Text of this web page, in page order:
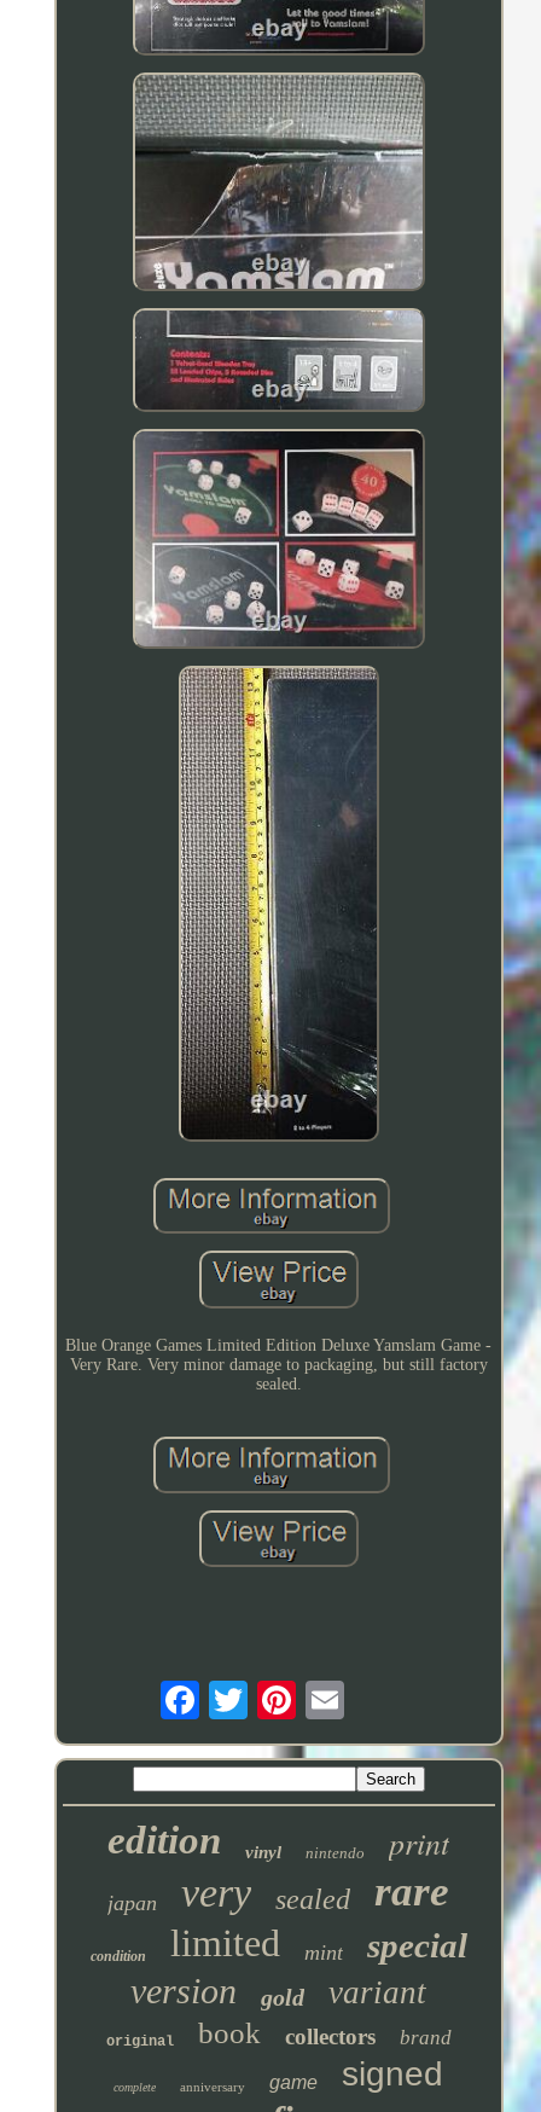
Blue Orange Games Limited Edition Deluxe Yamslam Game -
Very Rare. Very minor damage to packaging, but still factory
sealed.
edition vinyl nintendo print
japan very sealed rare
condition limited mint special
version gold variant
original book collectors brand
complete anniversary game signed